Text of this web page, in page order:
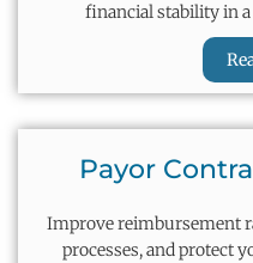
financial stability in
Payor
Improve reimbursement
processes, and protect